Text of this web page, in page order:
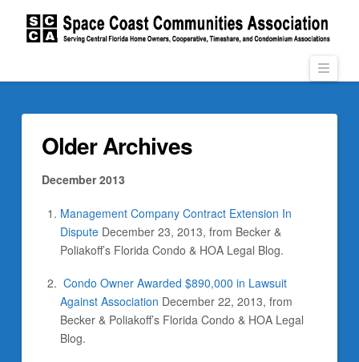
Older Archives
December 2013
Management Company Contract Extension In
Dispute December 23, 2013, from Becker &
Poliakoff’s Florida Condo & HOA Legal Blog.
Condo Owner Awarded $890,000 in Lawsuit
Against Association December 22, 2013, from
Becker & Poliakoff’s Florida Condo & HOA Legal
Blog.